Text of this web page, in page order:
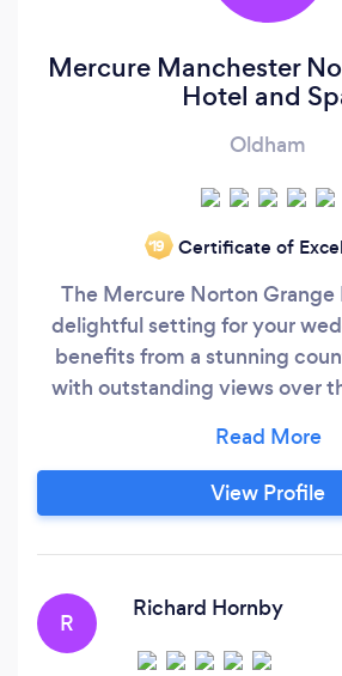
Mercure Manchester
Hotel and
Oldham
‘19 Certificate of
The Mercure Norton Grange
delightful setting for your
benefits from a stunning
with outstanding views over
backdrops for your
While located in a beautiful
hotel is just eight miles from
View Profile
R
Richard Hornby